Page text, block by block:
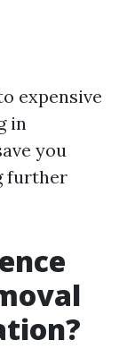
expensive
in
you
further